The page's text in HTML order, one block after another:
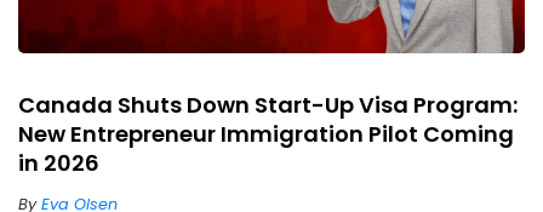
Canada Shuts Down Start-Up Visa Program:
New Entrepreneur Immigration Pilot Coming
in 2026
ByEva Olsen